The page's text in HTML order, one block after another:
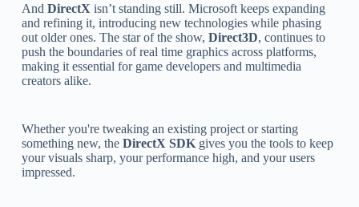
And DirectX isn’t standing still. Microsoft keeps expanding
and refining it, introducing new technologies while phasing
out older ones. The star of the show, Direct3D, continues to
push the boundaries of real time graphics across platforms,
making it essential for game developers and multimedia
creators alike.
Whether you're tweaking an existing project or starting
something new, the DirectX SDKgives you the tools to keep
your visuals sharp, your performance high, and your users
impressed.